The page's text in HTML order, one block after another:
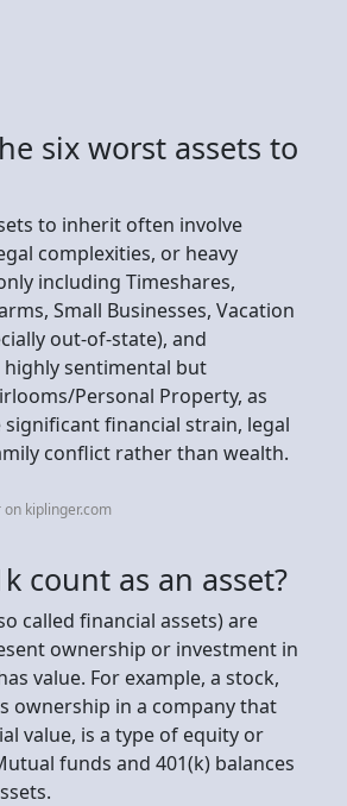
six worst assets to
to inherit often involve
complexities, or heavy
including Timeshares,
Small Businesses, Vacation
out-of-state), and
highly sentimental but
Personal Property, as
significant financial strain, legal
conflict rather than wealth.
kiplinger.com
count as an asset?
called financial assets) are
ownership or investment in
value. For example, a stock,
ownership in a company that
value, is a type of equity or
funds and 401(k) balances